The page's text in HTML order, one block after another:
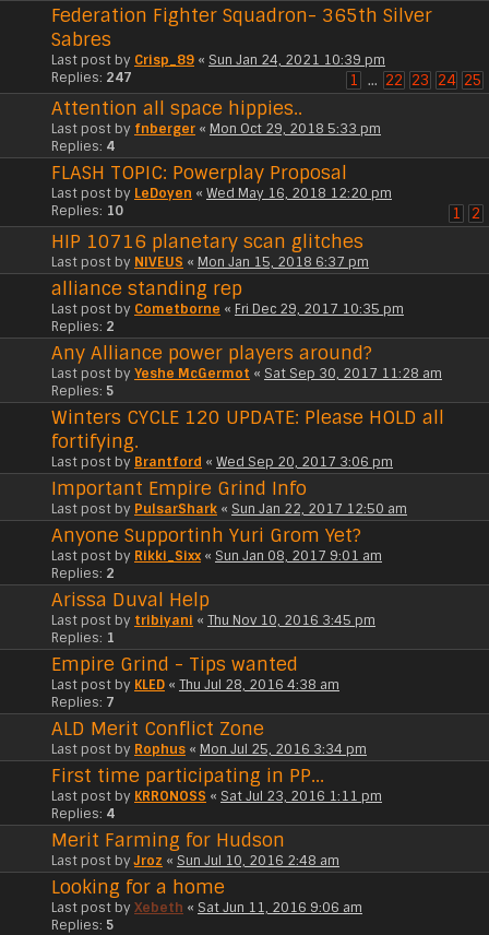
Federation Fighter Squadron- 365th Silver
Sabres
Last post by Crisp_89 « Sun Jan 24, 2021 10:39 pm
Replies: 247 1 … 22 23 24 25
Attention all space hippies..
Last post by fnberger « Mon Oct 29, 2018 5:33 pm
Replies: 4
FLASH TOPIC: Powerplay Proposal
Last post by LeDoyen « Wed May 16, 2018 12:20 pm
Replies: 10 1 2
HIP 10716 planetary scan glitches
Last post by NIVEUS « Mon Jan 15, 2018 6:37 pm
alliance standing rep
Last post by Cometborne « Fri Dec 29, 2017 10:35 pm
Replies: 2
Any Alliance power players around?
Last post by Yeshe McGermot « Sat Sep 30, 2017 11:28 am
Replies: 5
Winters CYCLE 120 UPDATE: Please HOLD all
fortifying.
Last post by Brantford « Wed Sep 20, 2017 3:06 pm
Important Empire Grind Info
Last post by PulsarShark « Sun Jan 22, 2017 12:50 am
Anyone Supportinh Yuri Grom Yet?
Last post by Rikki_Sixx « Sun Jan 08, 2017 9:01 am
Replies: 2
Arissa Duval Help
Last post by tribiyani « Thu Nov 10, 2016 3:45 pm
Replies: 1
Empire Grind - Tips wanted
Last post by KLED « Thu Jul 28, 2016 4:38 am
Replies: 7
ALD Merit Conflict Zone
Last post by Rophus « Mon Jul 25, 2016 3:34 pm
First time participating in PP...
Last post by KRRONOSS « Sat Jul 23, 2016 1:11 pm
Replies: 4
Merit Farming for Hudson
Last post byJroz « Sun Jul 10, 2016 2:48 am
Looking for a home
Last post by Xebeth « Sat Jun 11, 2016 9:06 am
Replies: 5